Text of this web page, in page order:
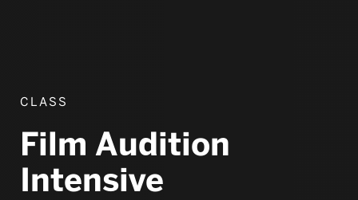
CLASS
Film Audition
Intensive